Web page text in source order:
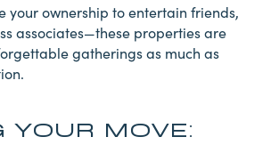
your ownership to entertain friends,
associates—these properties are
gatherings as much as
YOUR MOVE: